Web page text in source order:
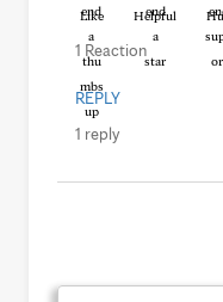
Like Helpful
1 Reaction
REPLY
1 reply